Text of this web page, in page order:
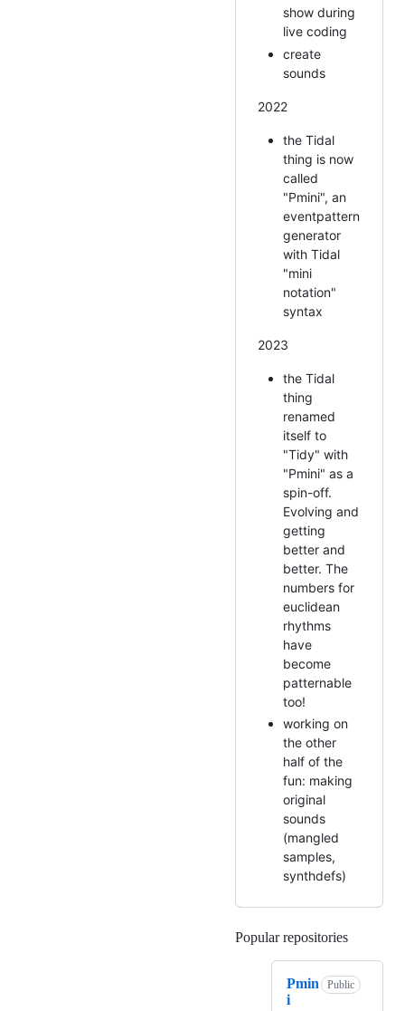
show during
live coding
create
sounds
2022
the Tidal
thing is now
called
"Pmini", an
eventpattern
generator
with Tidal
"mini
notation"
syntax
2023
the Tidal
thing
renamed
itself to
"Tidy" with
"Pmini" as a
spin-off.
Evolving and
getting
better and
better. The
numbers for
euclidean
rhythms
have
become
patternable
too!
working on
the other
half of the
fun: making
original
sounds
(mangled
samples,
synthdefs)
Popular repositories
Pmin
i
Public